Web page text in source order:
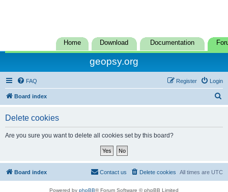
Home Download Documentation
geopsy.org
FAQ Login
Register
Board index
Delete cookies
Are you sure you want to delete all cookies set by this board?
Board index All times are UTC
Delete cookies
Contact us
Powered by phpBB® Forum Software © phpBB Limited